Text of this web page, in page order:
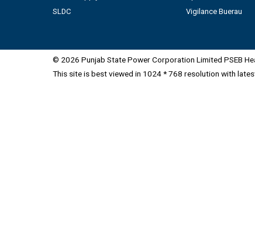
SLDC
Vigilance Buerau
© 2026 Punjab State Power Corporation Limited PSEB
This site is best viewed in 1024 * 768 resolution with